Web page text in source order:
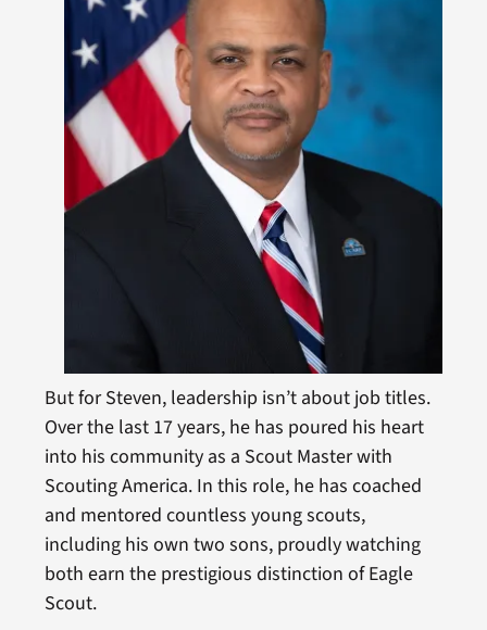
But for Steven, leadership isn’t about job titles.
Over the last 17 years, he has poured his heart
into his community as a Scout Master with
Scouting America. In this role, he has coached
and mentored countless young scouts,
including his own two sons, proudly watching
both earn the prestigious distinction of Eagle
Scout.